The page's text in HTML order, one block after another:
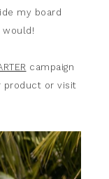
my board
would!
campaign
product or visit